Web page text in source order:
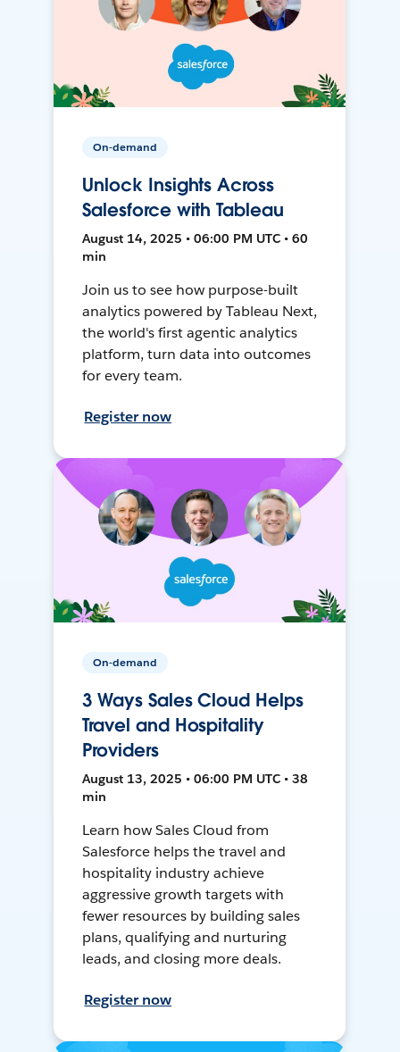
On-demand
Unlock Insights Across
Salesforce with Tableau
August 14, 2025 • 06:00 PM UTC • 60
min
Join us to see how purpose-built
analytics powered by Tableau Next,
the world's first agentic analytics
platform, turn data into outcomes
for every team.
Register now
On-demand
3 Ways Sales Cloud Helps
Travel and Hospitality
Providers
August 13, 2025 • 06:00 PM UTC • 38
min
Learn how Sales Cloud from
Salesforce helps the travel and
hospitality industry achieve
aggressive growth targets with
fewer resources by building sales
plans, qualifying and nurturing
leads, and closing more deals.
Register now